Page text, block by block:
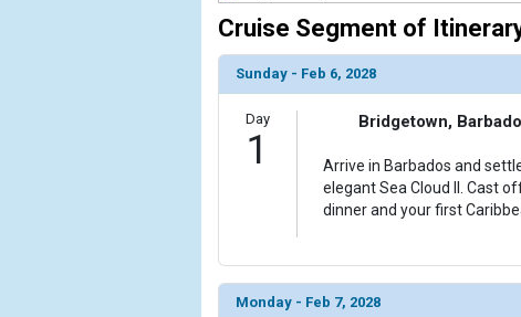
[ThumbnailPath] => ../images/
                )
                (
[ThumbnailPath] => ../images/
                )
Cruise Segment of
Sunday - Feb 6, 2028
Day
1
Bridgetown,
Arrive in Barbados and
elegant Sea Cloud II. Cast
dinner and your first
Monday - Feb 7, 2028